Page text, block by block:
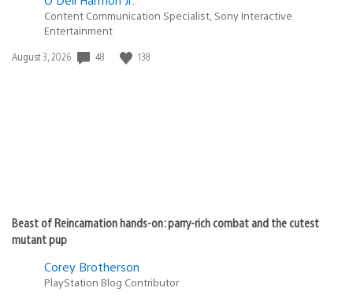
Content Communication Specialist, Sony Interactive
Entertainment
Date
August 3, 2026 48 138
Beast of Reincarnation hands-on: parry-rich combat and the cutest
mutant pup
Corey Brotherson
PlayStation Blog Contributor